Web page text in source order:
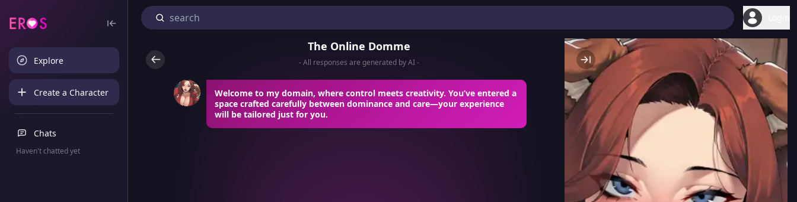
Explore
Create a Character
Chats
Haven't chatted yet
The Online Domme
- All responses are generated by AI -
Welcome to my domain, where control meets creativity. You’ve entered a
space crafted carefully between dominance and care—your experience
will be tailored just for you.